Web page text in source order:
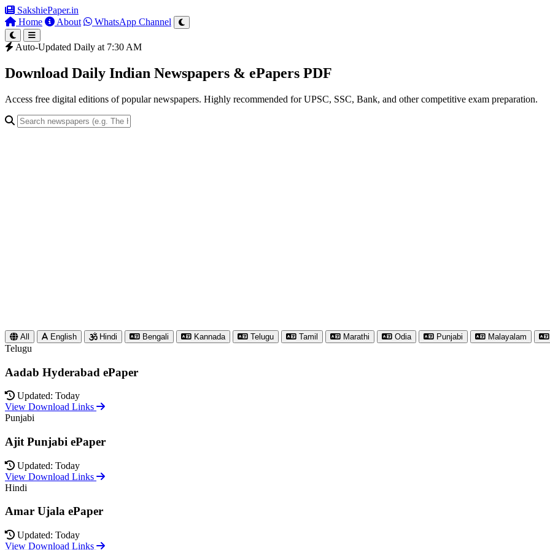
SakshiePaper.in
Home
About WhatsApp Channel
Auto-Updated Daily at 7:30 AM
Download Daily Indian Newspapers & ePapers PDF
Access free digital editions of popular newspapers. Highly recommended for UPSC, SSC, Bank, and other competitive exam preparation.
All English Hindi Bengali Kannada Telugu Tamil Marathi Odia Punjabi Malayalam
Telugu
Aadab Hyderabad ePaper
Updated: Today
View Download Links
Punjabi
Ajit Punjabi ePaper
Updated: Today
View Download Links
Hindi
Amar Ujala ePaper
Updated: Today
View Download Links